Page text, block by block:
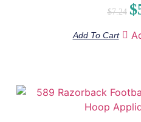
$7.24 $
Add To Cart